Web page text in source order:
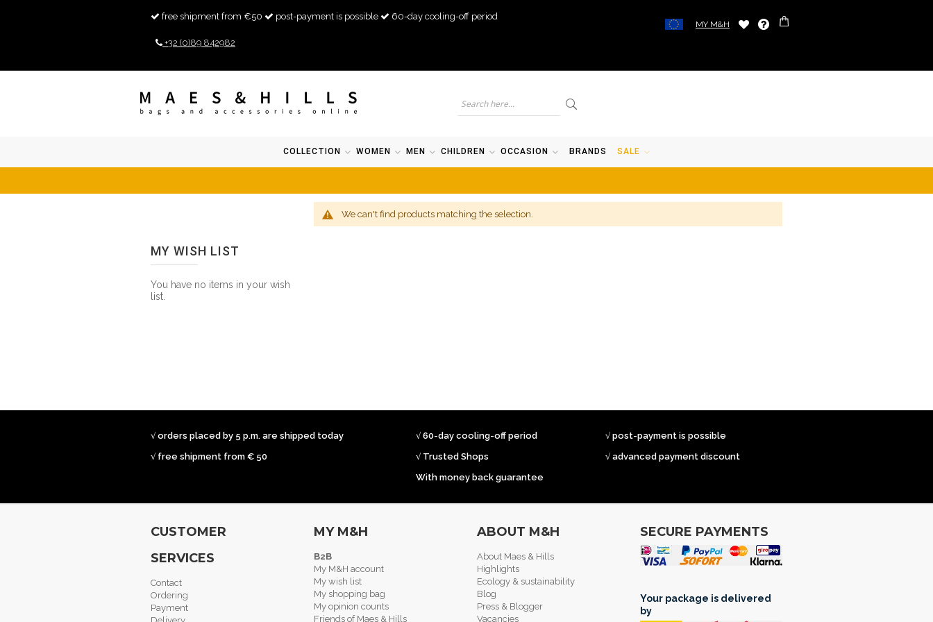
free shipment from €50 post-payment is possible 60-day cooling-off period
+32 (0)89 842982
MY M&H
COLLECTION WOMEN MEN CHILDREN OCCASION BRANDS SALE
We can't find products matching the selection.
MY WISH LIST
You have no items in your wish
list.
√ orders placed by 5 p.m. are shipped today
√ free shipment from € 50
√ 60-day cooling-off period
√ Trusted Shops
With money back guarantee
√ post-payment is possible
√ advanced payment discount
CUSTOMER
SERVICES
Contact
Ordering
Payment
MY M&H
B2B
My M&H account
My wish list
My shopping bag
My opinion counts
Friends of Maes & Hills
ABOUT M&H
About Maes & Hills
Highlights
Ecology & sustainability
Blog
Press & Blogger
Vacancies
SECURE PAYMENTS
Your package is delivered
by